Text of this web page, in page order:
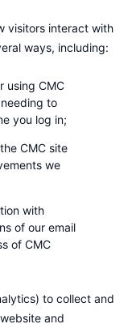
visitors interact with
ways, including:
using CMC
to
you log in;
CMC site
we
with
of our email
of CMC
to collect and
and